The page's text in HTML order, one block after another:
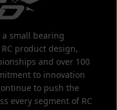
a small bearing
product design,
and over 100
to innovation
to push the
every segment of RC